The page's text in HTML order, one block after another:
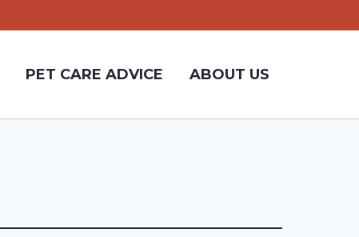
PET CARE ADVICE ABOUT US